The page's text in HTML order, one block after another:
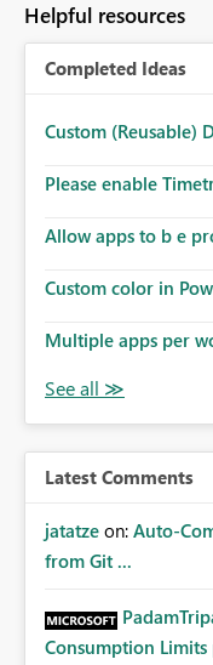
Helpful resources
Completed Ideas
Custom (Reusable)
Please enable
Allow apps to b e
Custom color in
Multiple apps per
Latest Comments
jatatze on: Auto-
from Git ...
Consumption Limits